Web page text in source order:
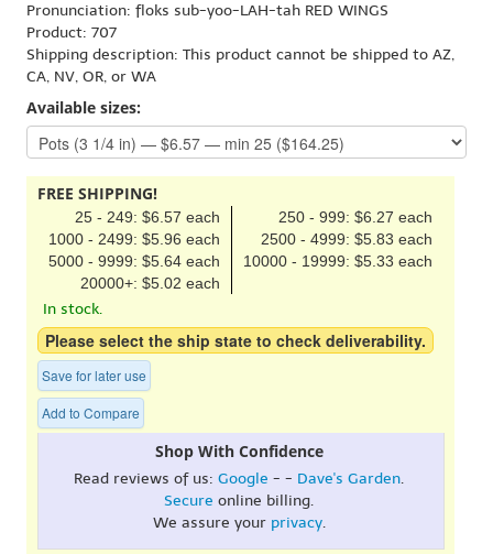
Pronunciation: floks sub-yoo-LAH-tah RED WINGS
Product: 707
Shipping description: This product cannot be shipped to AZ,
CA, NV, OR, or WA
Available sizes:
FREE SHIPPING!
25 - 249: $6.57 each
250 - 999: $6.27 each
1000 - 2499: $5.96 each
2500 - 4999: $5.83 each
5000 - 9999: $5.64 each
10000 - 19999: $5.33 each
20000+: $5.02 each
In stock.
Please select the ship state to check deliverability.
Save for later use
Add to Compare
Shop With Confidence
Read reviews of us: Google - - Dave's Garden.
Secure online billing.
We assure your privacy.